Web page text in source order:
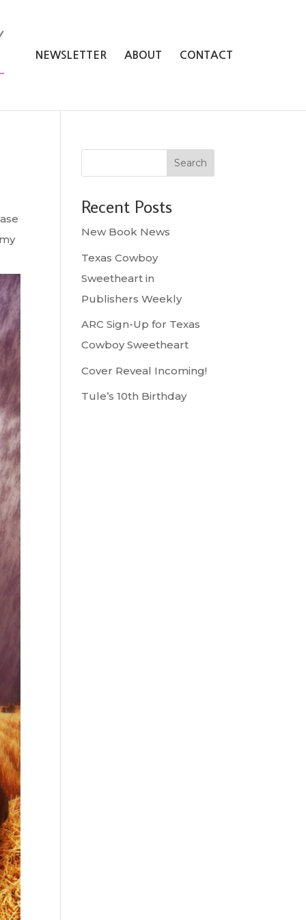
NEWSLETTER ABOUT CONTACT
Search
Recent Posts
New Book News
Texas Cowboy
Sweetheart in
Publishers Weekly
ARC Sign-Up for Texas
Cowboy Sweetheart
Cover Reveal Incoming!
Tule’s 10th Birthday